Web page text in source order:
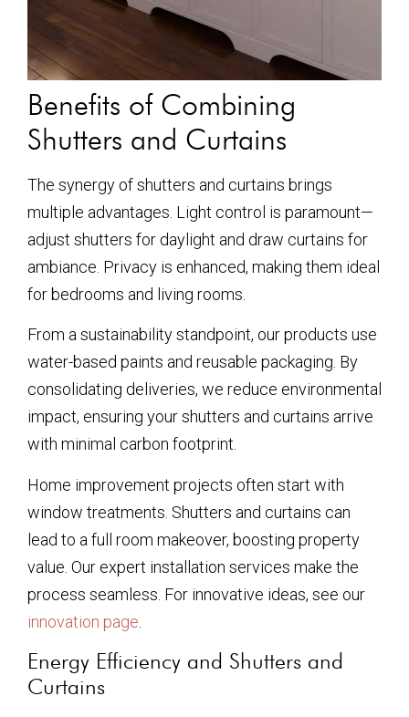
Benefits of Combining
Shutters and Curtains
The synergy of shutters and curtains brings
multiple advantages. Light control is paramount—
adjust shutters for daylight and draw curtains for
ambiance. Privacy is enhanced, making them ideal
for bedrooms and living rooms.
From a sustainability standpoint, our products use
water-based paints and reusable packaging. By
consolidating deliveries, we reduce environmental
impact, ensuring your shutters and curtains arrive
with minimal carbon footprint.
Home improvement projects often start with
window treatments. Shutters and curtains can
lead to a full room makeover, boosting property
value. Our expert installation services make the
process seamless. For innovative ideas, see our
innovation page
Energy Efficiency and Shutters and
Curtains